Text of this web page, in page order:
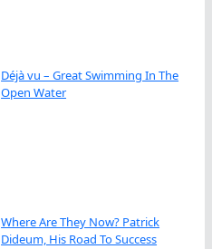
Déjà vu – Great Swimming In The
Open Water
Where Are They Now? Patrick
Dideum, His Road To Success